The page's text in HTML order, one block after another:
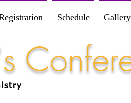
Schedule Gallery